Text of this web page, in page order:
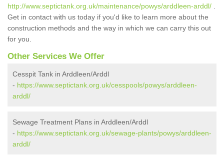
http://www.septictank.org.uk/maintenance/powys/arddleen-arddl/
Get in contact with us today if you'd like to learn more about the
construction methods and the way in which we can carry this out
for you.
Other Services We Offer
Cesspit Tank in Arddleen/Arddl
- https://www.septictank.org.uk/cesspools/powys/arddleen-
arddl/
Sewage Treatment Plans in Arddleen/Arddl
- https://www.septictank.org.uk/sewage-plants/powys/arddleen-
arddl/